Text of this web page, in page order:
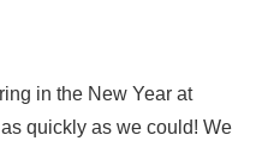
in the New Year at
quickly as we could! We